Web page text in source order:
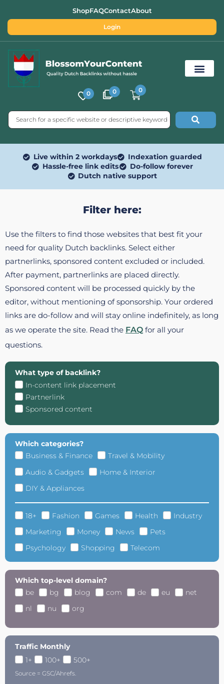
ShopFAQContactAbout
Login
0 0 0
Live within 2 workdays
Indexation guarded
Hassle-free link edits
Do-follow forever
Dutch native support
Filter here:
Use the filters to find those websites that best fit your
need for quality Dutch backlinks. Select either
partnerlinks, sponsored content excluded or included.
After payment, partnerlinks are placed directly.
Sponsored content will be processed quickly by the
editor, without mentioning of sponsorship. Your ordered
links are do-follow and will stay online indefinitely, as long
as we operate the site. Read the FAQ for all your
questions.
What type of backlink?
In-content link placement
Partnerlink
Sponsored content
Which categories?
Business & Finance
Travel & Mobility
Audio & Gadgets
Home & Interior
DIY & Appliances
18+ Fashion Games Health
Industry
Marketing
Money News
Pets
Psychology
Shopping Telecom
Which top-level domain?
be
bg blog com de eu
net
nl
nu org
Traffic Monthly
1+
100+ 500+
Source = GSC/Ahrefs.